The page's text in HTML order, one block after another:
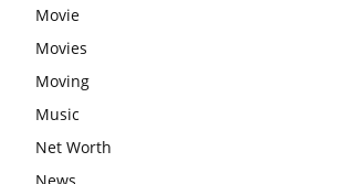
Movie
Movies
Moving
Music
Net Worth
News